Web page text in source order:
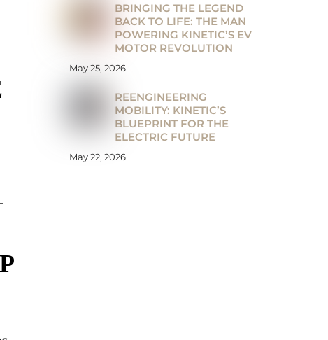
BRINGING THE LEGEND
BACK TO LIFE: THE MAN
POWERING KINETIC’S EV
MOTOR REVOLUTION
May 25, 2026
REENGINEERING
MOBILITY: KINETIC’S
BLUEPRINT FOR THE
ELECTRIC FUTURE
May 22, 2026